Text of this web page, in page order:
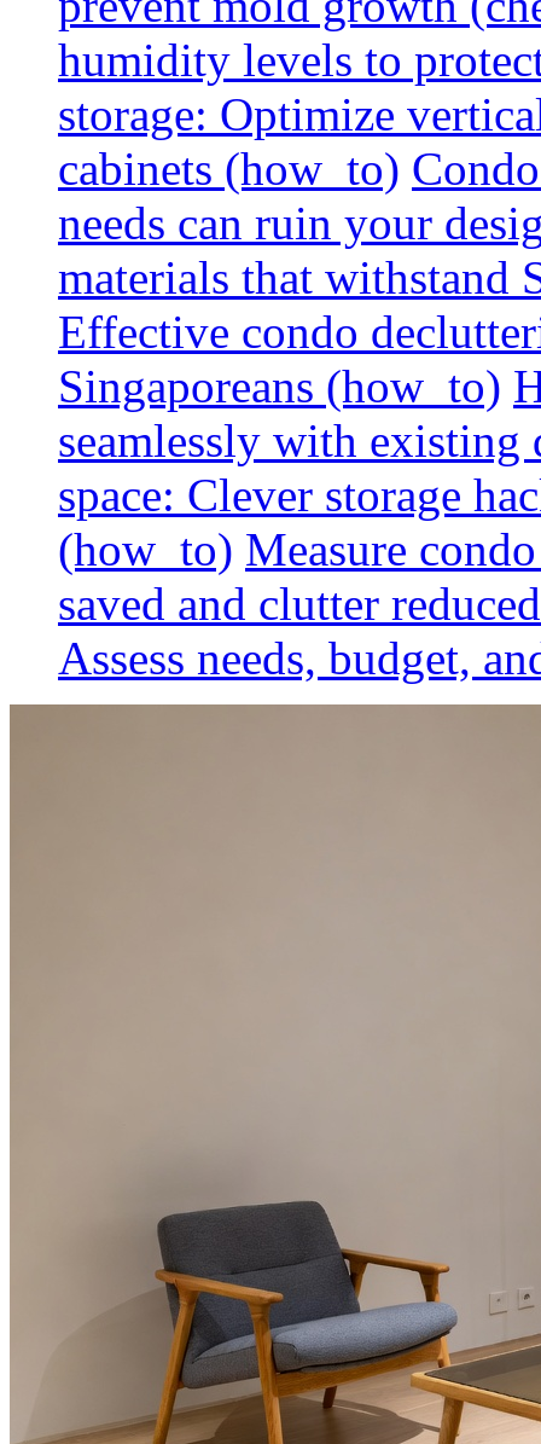
humidity levels to
storage: Optimize
cabinets (how_to)
needs can ruin your
materials that withstand
Effective condo
Singaporeans (how_to)
seamlessly with existing
space: Clever storage
(how_to) Measure
saved and clutter
Assess needs, budget,